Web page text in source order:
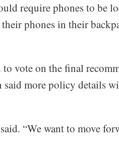
require phones to be
phones in their
to vote on the final
said more policy details
“We want to move